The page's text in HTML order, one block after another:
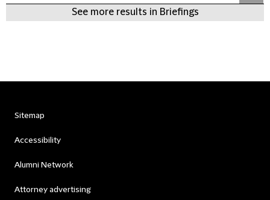
See more results in Briefings
Sitemap
Accessibility
Alumni Network
Attorney advertising